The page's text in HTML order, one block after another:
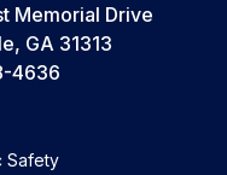
Memorial Drive
GA 31313
4636
Safety